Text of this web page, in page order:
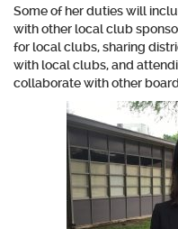
Some of her duties will
with other local club
for local clubs, sharing
with local clubs, and
collaborate with other